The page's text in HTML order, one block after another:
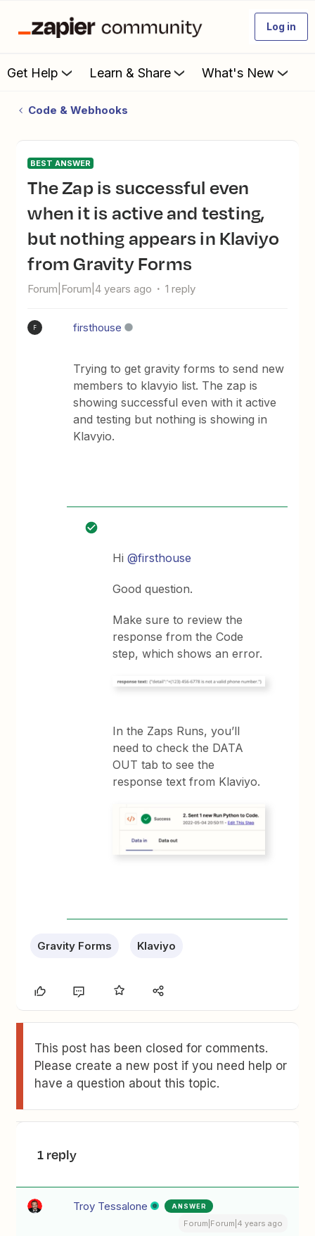
Log in
Get Help Learn & Share What's New
Code & Webhooks
BEST ANSWER
The Zap is successful even
when it is active and testing,
but nothing appears in Klaviyo
from Gravity Forms
Forum|Forum|4 years ago 1 reply
F firsthouse
Trying to get gravity forms to send new
members to klavyio list. The zap is
showing successful even with it active
and testing but nothing is showing in
Klavyio.
Hi@firsthouse
Good question.
Make sure to review the
response from the Code
step, which shows an error.
In the Zaps Runs, you’ll
need to check the DATA
OUT tab to see the
response text from Klaviyo.
Gravity Forms Klaviyo
This post has been closed for comments.
Please create a new post if you need help or
have a question about this topic.
1 reply
Troy Tessalone ANSWER
Forum|Forum|4 years ago